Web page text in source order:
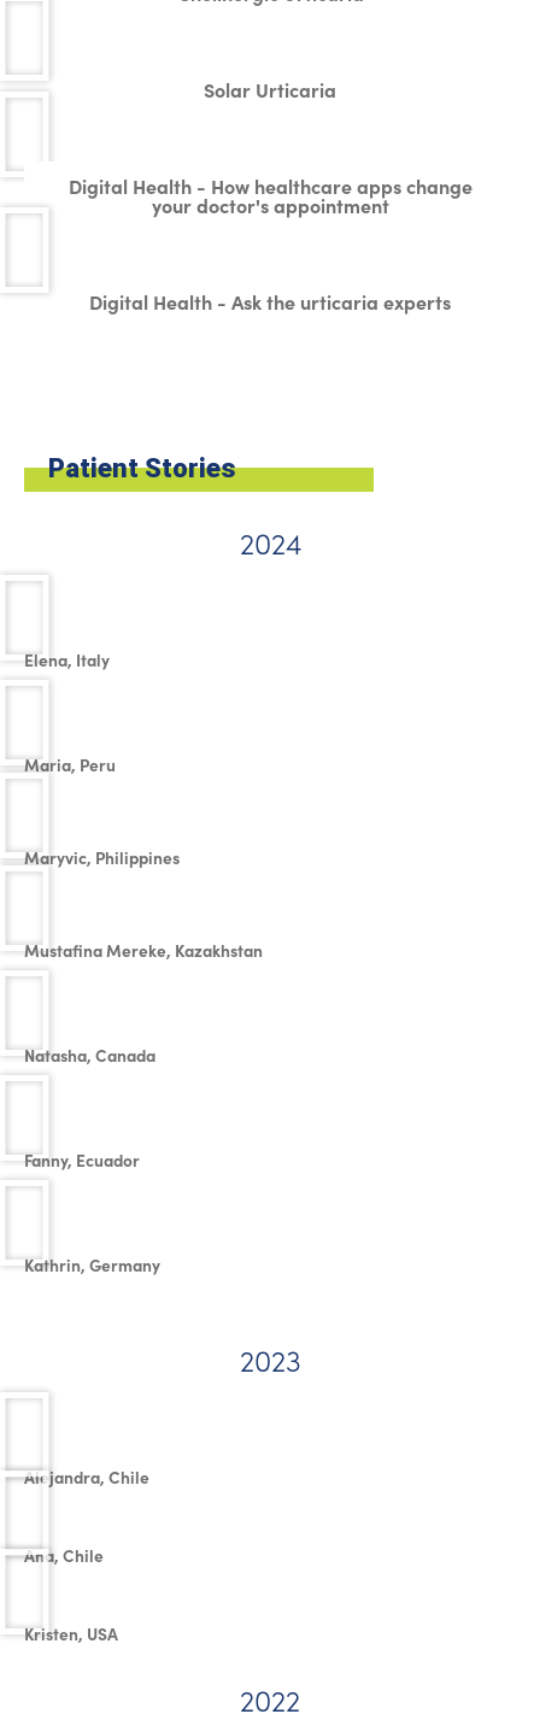
Solar Urticaria
Digital Health - How healthcare apps change
your doctor's appointment
Digital Health - Ask the urticaria experts
Patient Stories
2024
Elena, Italy
Maria, Peru
Maryvic, Philippines
Mustafina Mereke, Kazakhstan
Natasha, Canada
Fanny, Ecuador
Kathrin, Germany
2023
Alejandra, Chile
Ana, Chile
Kristen, USA
2022